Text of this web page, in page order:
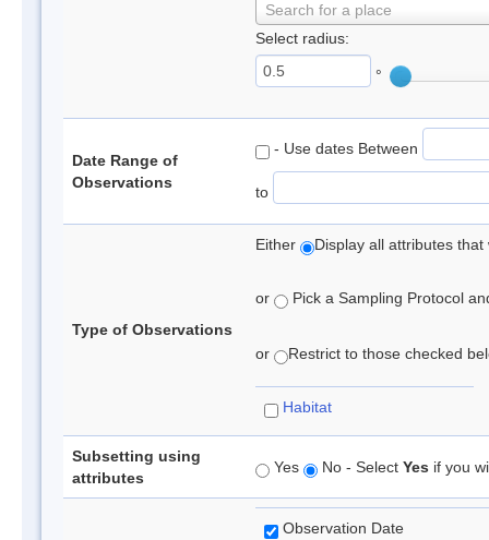
Search for a place
Select radius:
°
Date Range of
Observations
- Use dates Between
to
Type of Observations
Either Display all attributes
or Pick a Sampling Protocol
or Restrict to those checked
Habitat
Subsetting using
attributes
Yes No - Select Yes if you
Observation Date